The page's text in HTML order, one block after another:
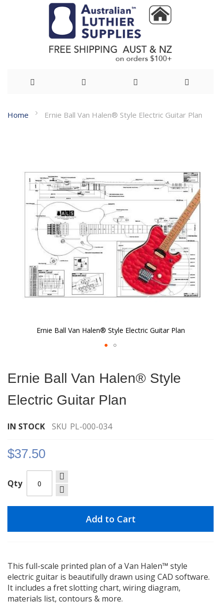
to
Home Ernie Ball Van Halen® Style Electric Guitar Plan
images
Ernie Ball Van Halen® Style Electric Guitar Plan
the
of
images
Ernie Ball Van Halen® Style
Electric Guitar Plan
IN STOCK SKU PL-000-034
$37.50
Qty
Add to Cart
This full-scale printed plan of a Van Halen™ style
electric guitar is beautifully drawn using CAD software.
It includes a fret slotting chart, wiring diagram,
materials list, contours & more.